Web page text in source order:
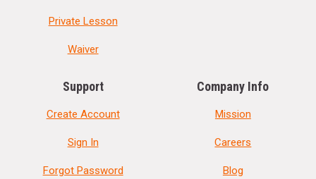
Private Lesson
Waiver
Support
Create Account
Sign In
Forgot Password
Company Info
Mission
Careers
Blog